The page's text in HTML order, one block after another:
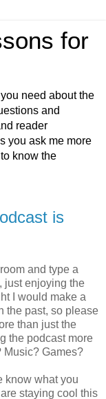
for
need about the
and
reader
you ask me more
know the
is
and type a
just enjoying the
I would make a
the past, so please
than just the
the podcast more
Music? Games?
know what you
staying cool this